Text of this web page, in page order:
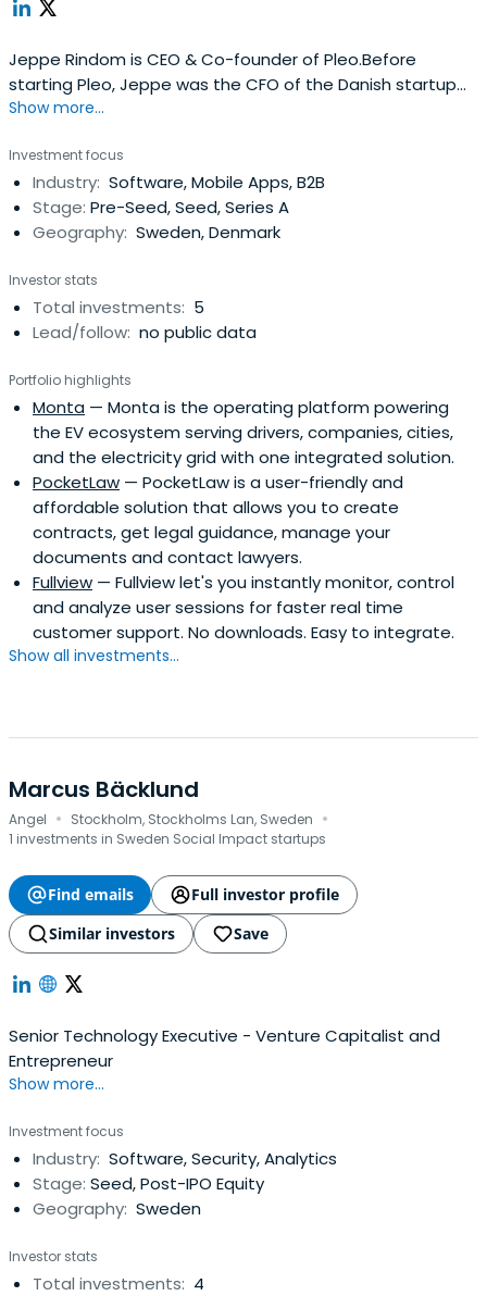
Jeppe Rindom is CEO & Co-founder of Pleo.Before
starting Pleo, Jeppe was the CFO of the Danish startup
success, Tradeshift and he has been involved as an
companies.
Show more...
Investment focus
Industry: Software, Mobile Apps, B2B
Stage: Pre-Seed, Seed, Series A
Geography: Sweden, Denmark
Investor stats
Total investments: 5
Lead/follow: no public data
Portfolio highlights
Monta — Monta is the operating platform powering
the EV ecosystem serving drivers, companies, cities,
and the electricity grid with one integrated solution.
PocketLaw — PocketLaw is a user-friendly and
affordable solution that allows you to create
contracts, get legal guidance, manage your
documents and contact lawyers.
Fullview — Fullview let's you instantly monitor, control
and analyze user sessions for faster real time
customer support. No downloads. Easy to integrate.
Show all investments...
Marcus Bäcklund
Angel · Stockholm, Stockholms Lan, Sweden ·
1 investments in Sweden Social Impact startups
Find emails
Full investor profile
Similar investors
Save
Senior Technology Executive - Venture Capitalist and
Entrepreneur
Show more...
Investment focus
Industry: Software, Security, Analytics
Stage: Seed, Post-IPO Equity
Geography: Sweden
Investor stats
Total investments: 4